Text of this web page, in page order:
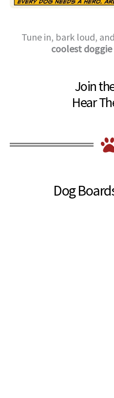
Tune in, bark loud,
coolest doggie
Join
Hear
Dog